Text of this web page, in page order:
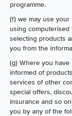
programme.
(f) we may use
using computerised
selecting products
you from the
(g) Where you have
informed of
services of other
special offers,
insurance and so
you by any of the